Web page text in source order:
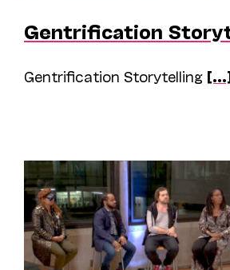
Gentrification
Gentrification Storytelling